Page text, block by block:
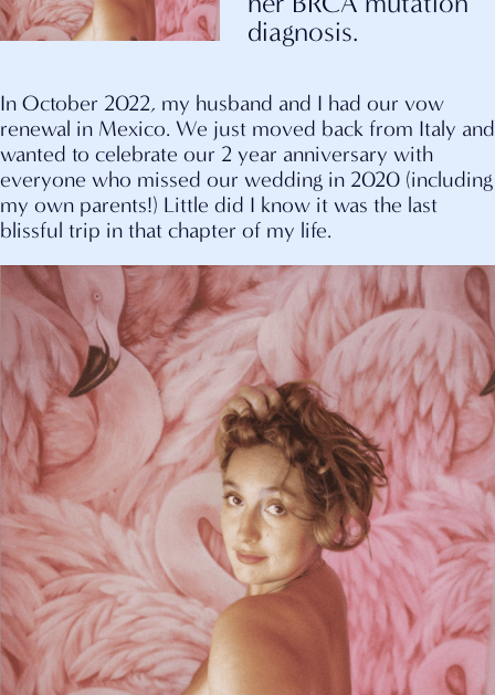
diagnosis.
In October 2022, my husband and I had our vow
renewal in Mexico. We just moved back from Italy and
wanted to celebrate our 2 year anniversary with
everyone who missed our wedding in 2020 (including
my own parents!) Little did I know it was the last
blissful trip in that chapter of my life.